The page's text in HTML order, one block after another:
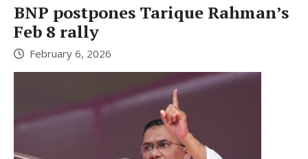
BNP postpones Tarique Rahman’s
Feb 8 rally
February 6, 2026